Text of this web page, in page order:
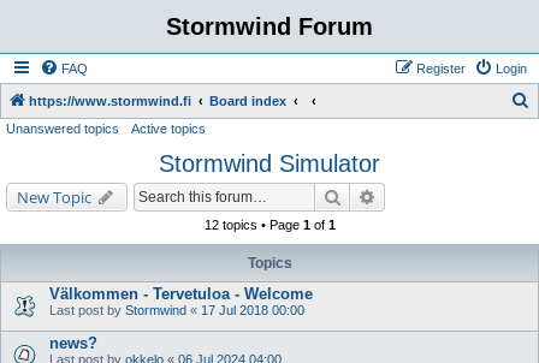
Stormwind Forum
FAQ Login
Register
https://www.stormwind.fi Board index
h
Unanswered topics Active topics
Stormwind Simulator
New Topic Search
12 topics • Page 1of 1
Topics
Välkommen - Tervetuloa - Welcome
Last post by Stormwind « 17 Jul 2018 00:00
news?
Last post by okkelo « 06 Jul 2024 04:00